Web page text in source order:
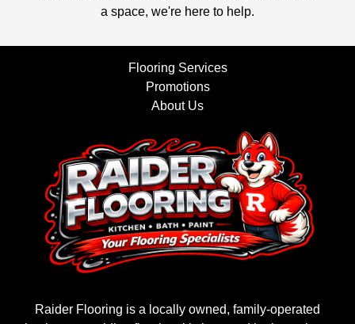
a space, we're here to help.
Flooring Services
Promotions
About Us
Raider Flooring is a locally owned, family-operated